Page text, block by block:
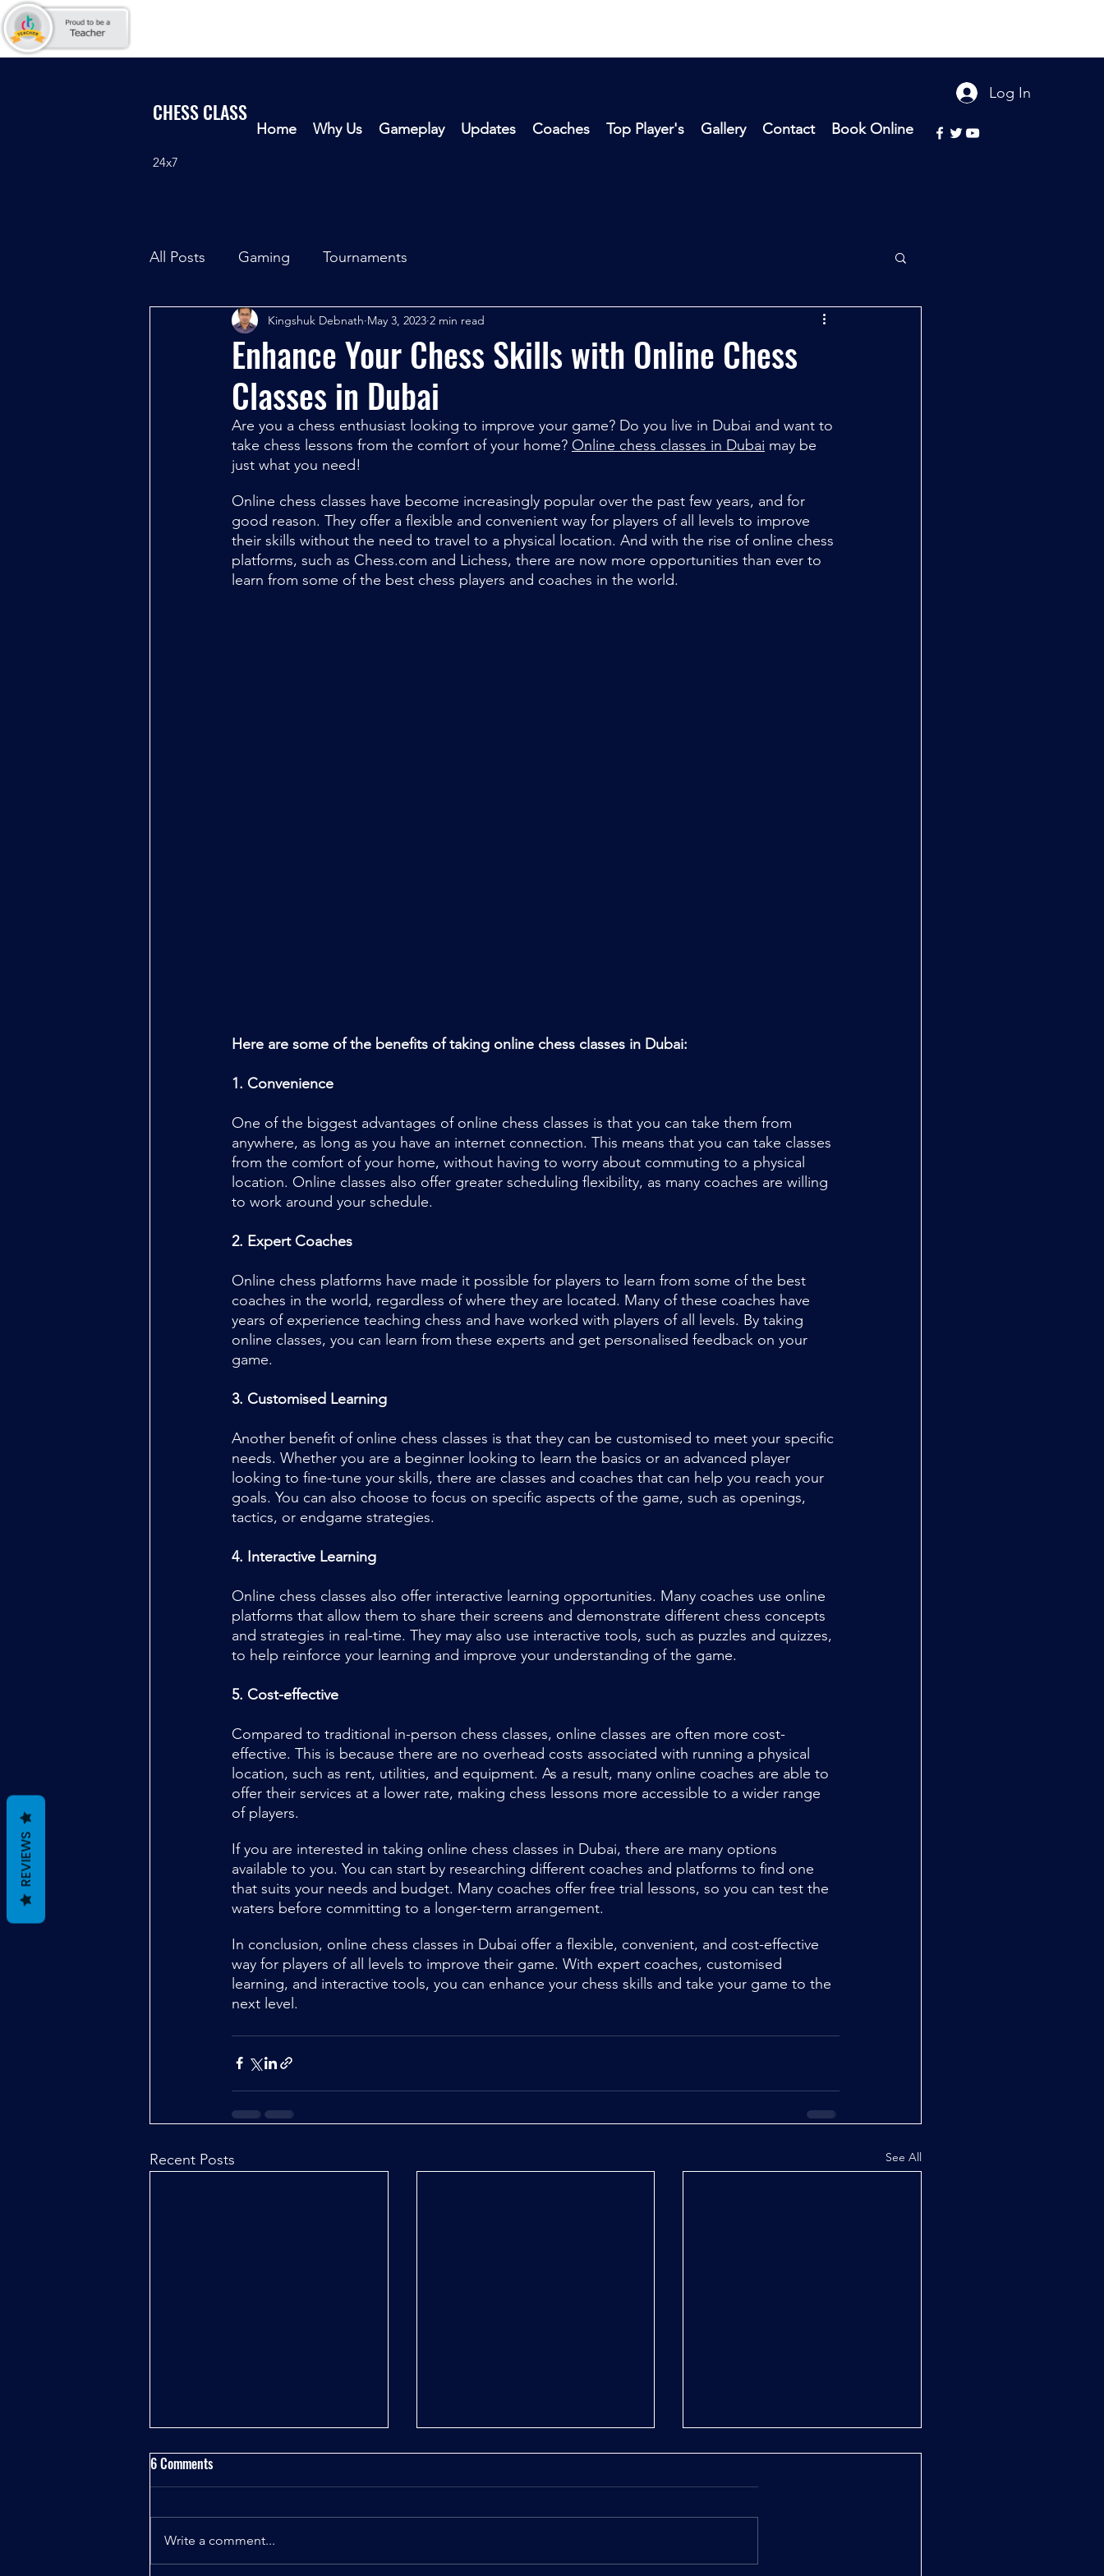
CHESS CLASS
24x7
Log In
Home Why Us Gameplay Updates Coaches Top Player's Gallery Contact Book Online
All Posts Gaming Tournaments
Enhance Your Chess Skills with Online Chess
Classes in Dubai
Kingshuk Debnath May 3, 2023 2 min read
Are you a chess enthusiast looking to improve your game? Do you live in Dubai and want to
take chess lessons from the comfort of your home? Online chess classes in Dubai may be
just what you need!
Online chess classes have become increasingly popular over the past few years, and for
good reason. They offer a flexible and convenient way for players of all levels to improve
their skills without the need to travel to a physical location. And with the rise of online chess
platforms, such as Chess.com and Lichess, there are now more opportunities than ever to
learn from some of the best chess players and coaches in the world.
Here are some of the benefits of taking online chess classes in Dubai:
1. Convenience
One of the biggest advantages of online chess classes is that you can take them from
anywhere, as long as you have an internet connection. This means that you can take classes
from the comfort of your home, without having to worry about commuting to a physical
location. Online classes also offer greater scheduling flexibility, as many coaches are willing
to work around your schedule.
2. Expert Coaches
Online chess platforms have made it possible for players to learn from some of the best
coaches in the world, regardless of where they are located. Many of these coaches have
years of experience teaching chess and have worked with players of all levels. By taking
online classes, you can learn from these experts and get personalised feedback on your
game.
3. Customised Learning
Another benefit of online chess classes is that they can be customised to meet your specific
needs. Whether you are a beginner looking to learn the basics or an advanced player
looking to fine-tune your skills, there are classes and coaches that can help you reach your
goals. You can also choose to focus on specific aspects of the game, such as openings,
tactics, or endgame strategies.
4. Interactive Learning
Online chess classes also offer interactive learning opportunities. Many coaches use online
platforms that allow them to share their screens and demonstrate different chess concepts
and strategies in real-time. They may also use interactive tools, such as puzzles and quizzes,
to help reinforce your learning and improve your understanding of the game.
5. Cost-effective
Compared to traditional in-person chess classes, online classes are often more cost-
effective. This is because there are no overhead costs associated with running a physical
location, such as rent, utilities, and equipment. As a result, many online coaches are able to
offer their services at a lower rate, making chess lessons more accessible to a wider range
of players.
If you are interested in taking online chess classes in Dubai, there are many options
available to you. You can start by researching different coaches and platforms to find one
that suits your needs and budget. Many coaches offer free trial lessons, so you can test the
waters before committing to a longer-term arrangement.
In conclusion, online chess classes in Dubai offer a flexible, convenient, and cost-effective
way for players of all levels to improve their game. With expert coaches, customised
learning, and interactive tools, you can enhance your chess skills and take your game to the
next level.
Recent Posts See All
6 Comments
Write a comment...
REVIEWS